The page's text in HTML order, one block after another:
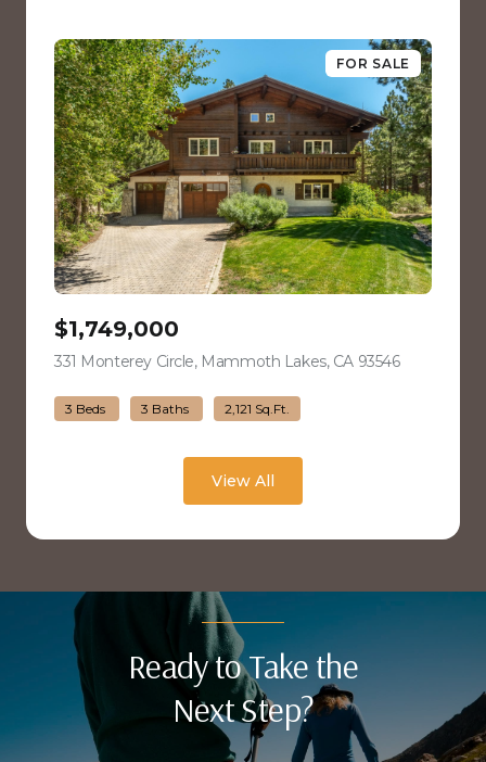
FOR SALE
$1,749,000
331 Monterey Circle, Mammoth Lakes, CA 93546view listing
3 Beds 3 Baths 2,121 Sq.Ft.
View All
Ready to Take the
Next Step?